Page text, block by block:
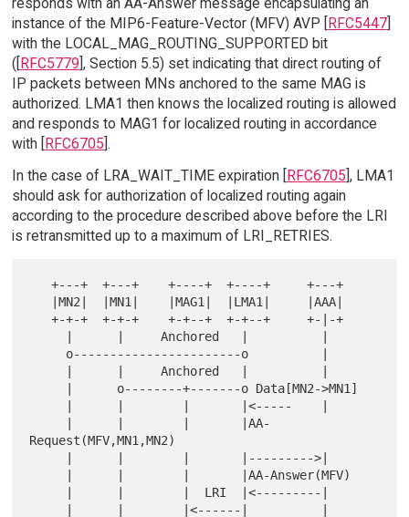
instance of the MIP6-Feature-Vector (MFV) AVP [
RFC5447]
with the LOCAL_MAG_ROUTING_SUPPORTED bit
([ RFC5779 ], Section 5.5) set indicating that direct routing of
IP packets between MNs anchored to the same MAG is
authorized. LMA1 then knows the localized routing is allowed
and responds to MAG1 for localized routing in accordance
with [
RFC6705 ].
In the case of LRA_WAIT_TIME expiration [RFC6705], LMA1
should ask for authorization of localized routing again
according to the procedure described above before the LRI
is retransmitted up to a maximum of LRI_RETRIES.
   +---+  +---+    +----+  +----+     +---+
   +-+-+  +-+-+    +-+--+  +-+--+     +-|-+
Request(MFV,MN1,MN2)